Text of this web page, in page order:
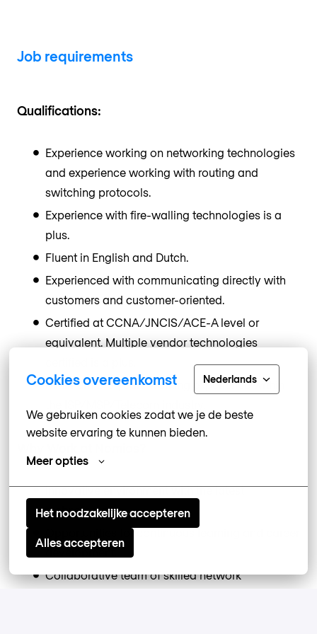
Cookies overeenkomst Nederlands
We gebruiken cookies zodat we je de beste
website ervaring te kunnen bieden.
Meer opties
Het noodzakelijke accepteren
Alles accepteren
Job requirements
Qualifications:
Experience working on networking technologies
and experience working with routing and
switching protocols.
Experience with fire-walling technologies is a
plus.
Fluent in English and Dutch.
Experienced with communicating directly with
customers and customer-oriented.
Certified at CCNA/JNCIS/ACE-A level or
equivalent. Multiple vendor technologies
Minimum 2-3 years working experience within
Innovative environment with the latest
technologies.
Opportunities for continuous learning and career
development.
Collaborative team of skilled network